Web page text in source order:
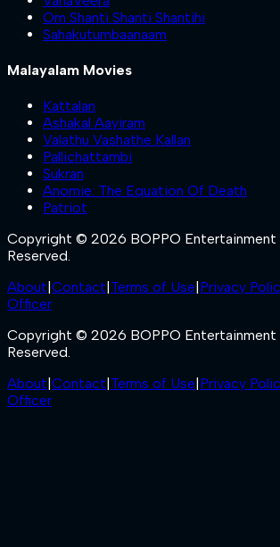
Om Shanti Shanti Shantihi
Sahakutumbaanaam
Malayalam Movies
Kattalan
Ashakal Aayiram
Valathu Vashathe Kallan
Pallichattambi
Sukran
Anomie: The Equation Of Death
Patriot
Copyright © 2026 BOPPO Entertainment
Reserved.
About|Contact|Terms of Use|Privacy
Officer
Copyright © 2026 BOPPO Entertainment
Reserved.
About|Contact|Terms of Use|Privacy
Officer